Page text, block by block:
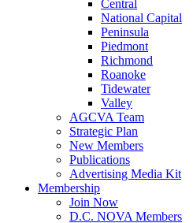
Central
National Capital
Peninsula
Piedmont
Richmond
Roanoke
Tidewater
Valley
AGCVA Team
Strategic Plan
New Members
Publications
Advertising Media Kit
Membership
Join Now
D.C. NOVA Members